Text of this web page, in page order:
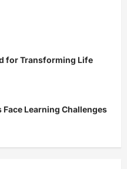
for Transforming Life
Learning Challenges